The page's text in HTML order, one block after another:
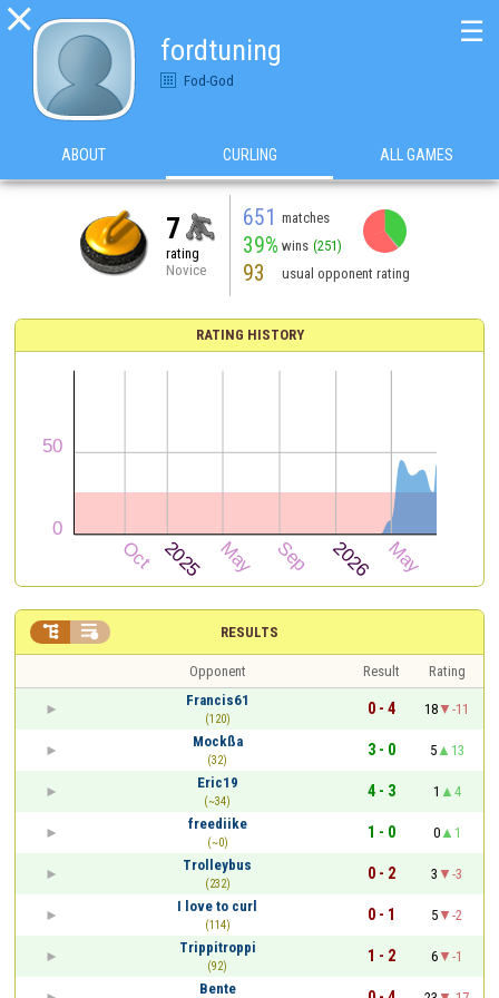

fordtuning
Fod-God
☰
ABOUT CURLING ALL GAMES
7
rating
Novice
651 matches
39% wins (251)
93 usual opponent rating
RATING HISTORY
RESULTS
 
Opponent Result
Rating
Francis61
(120)
0 - 4 18
-11
Mockßa
(32)
3 - 0 5
13
Eric19
(~34)
4 - 3 1
4
freediike
(~0)
1 - 0 0
1
Trolleybus
(232)
0 - 2 3
-3
I love to curl
(114)
0 - 1 5
-2
Trippitroppi
(92)
1 - 2 6
-1
Bente